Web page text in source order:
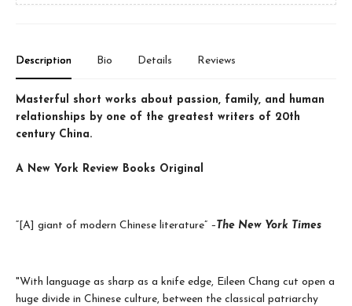
Description Bio Details Reviews
Masterful short works about passion, family, and human
relationships by one of the greatest writers of 20th
century China.
A New York Review Books Original
“[A] giant of modern Chinese literature” – The New York Times
"With language as sharp as a knife edge, Eileen Chang cut open a
huge divide in Chinese culture, between the classical patriarchy